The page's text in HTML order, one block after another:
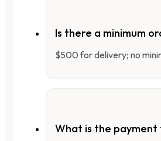
Is there a minimum
$500 for delivery; no
What is the